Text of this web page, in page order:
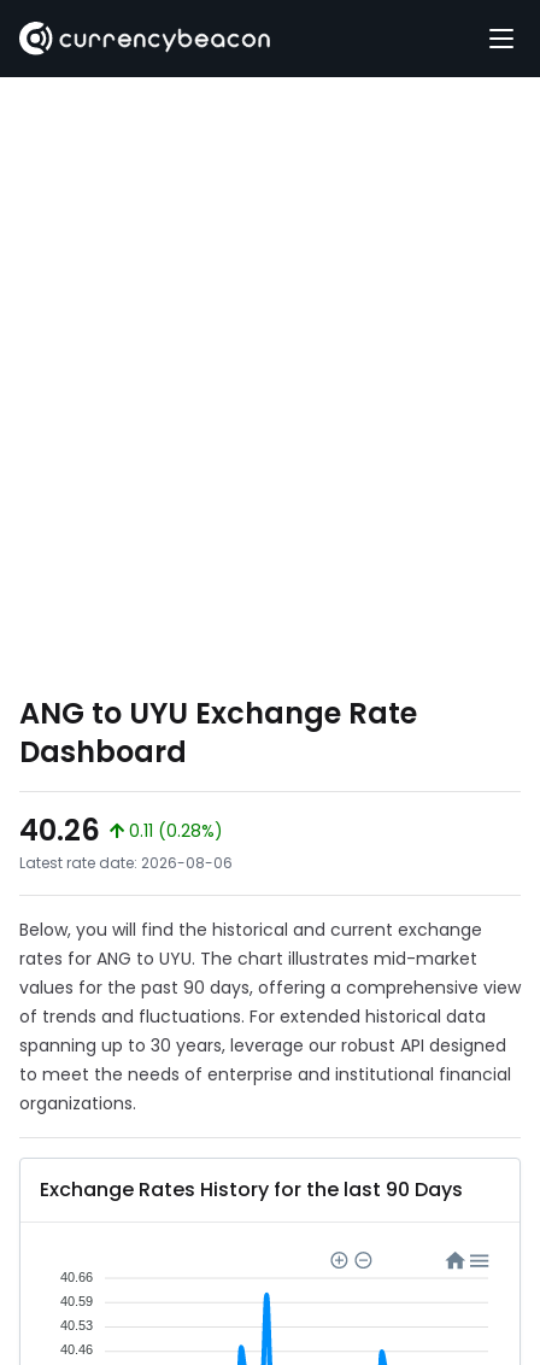
ANG to UYU Exchange Rate
Dashboard
40.26
0.11 (0.28%)
Latest rate date: 2026-08-06
Below, you will find the historical and current exchange
rates for ANG to UYU. The chart illustrates mid-market
values for the past 90 days, offering a comprehensive view
of trends and fluctuations. For extended historical data
spanning up to 30 years, leverage our robust API designed
to meet the needs of enterprise and institutional financial
organizations.
Exchange Rates History for the last 90 Days
40.66
40.59
40.53
40.46